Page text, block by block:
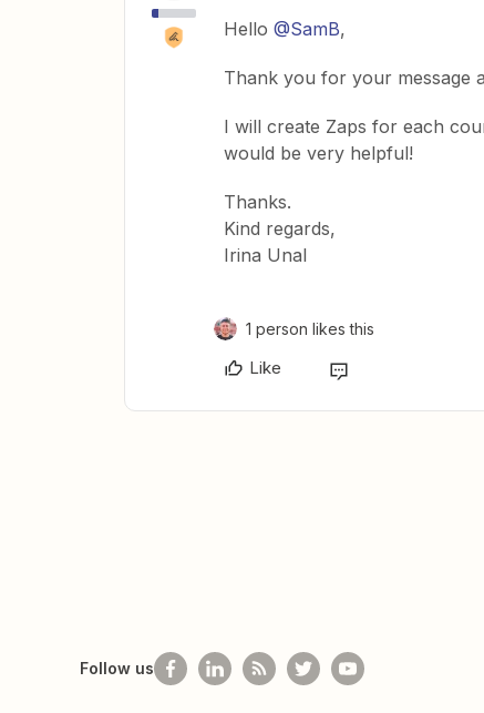
Hello @SamB,
Thank you for your message
I will create Zaps for each
would be very helpful!
Thanks.
Kind regards,
Irina Unal
1 person likes this
Like
Follow us